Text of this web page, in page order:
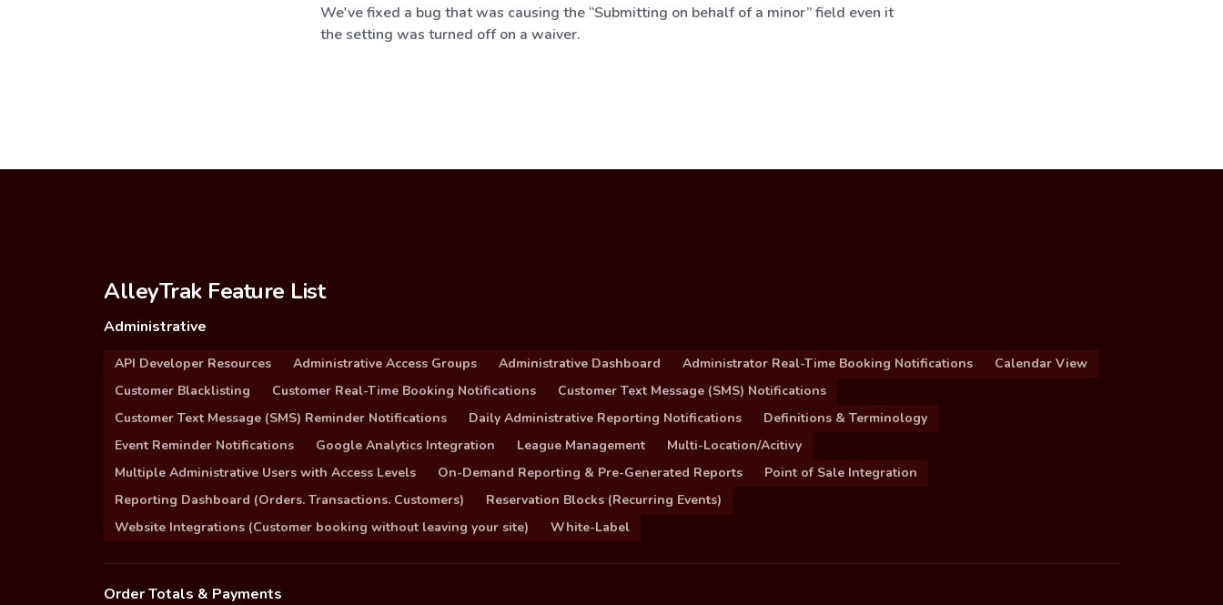
We've fixed a bug that was causing the “Submitting on behalf of a minor” field even it
the setting was turned off on a waiver.
AlleyTrak Feature List
Administrative
API Developer Resources Administrative Access Groups Administrative Dashboard Administrator Real-Time Booking Notifications
Calendar View
Customer Blacklisting
Customer Real-Time Booking Notifications
Customer Text Message (SMS) Notifications
Customer Text Message (SMS) Reminder Notifications
Daily Administrative Reporting Notifications
Definitions & Terminology
Event Reminder Notifications
Google Analytics Integration League Management
Multi-Location/Acitivy
Multiple Administrative Users with Access Levels
On-Demand Reporting & Pre-Generated Reports
Point of Sale Integration
Reporting Dashboard (Orders. Transactions. Customers)
Reservation Blocks (Recurring Events)
Website Integrations (Customer booking without leaving your site)
White-Label
Order Totals & Payments